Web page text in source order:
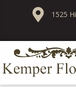
1525